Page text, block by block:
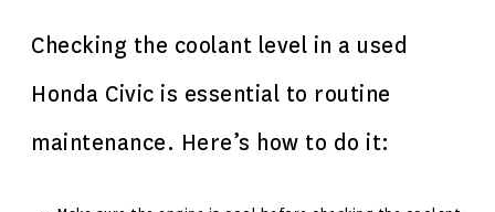
Checking the coolant level in a used
Honda Civic is essential to routine
maintenance. Here’s how to do it: